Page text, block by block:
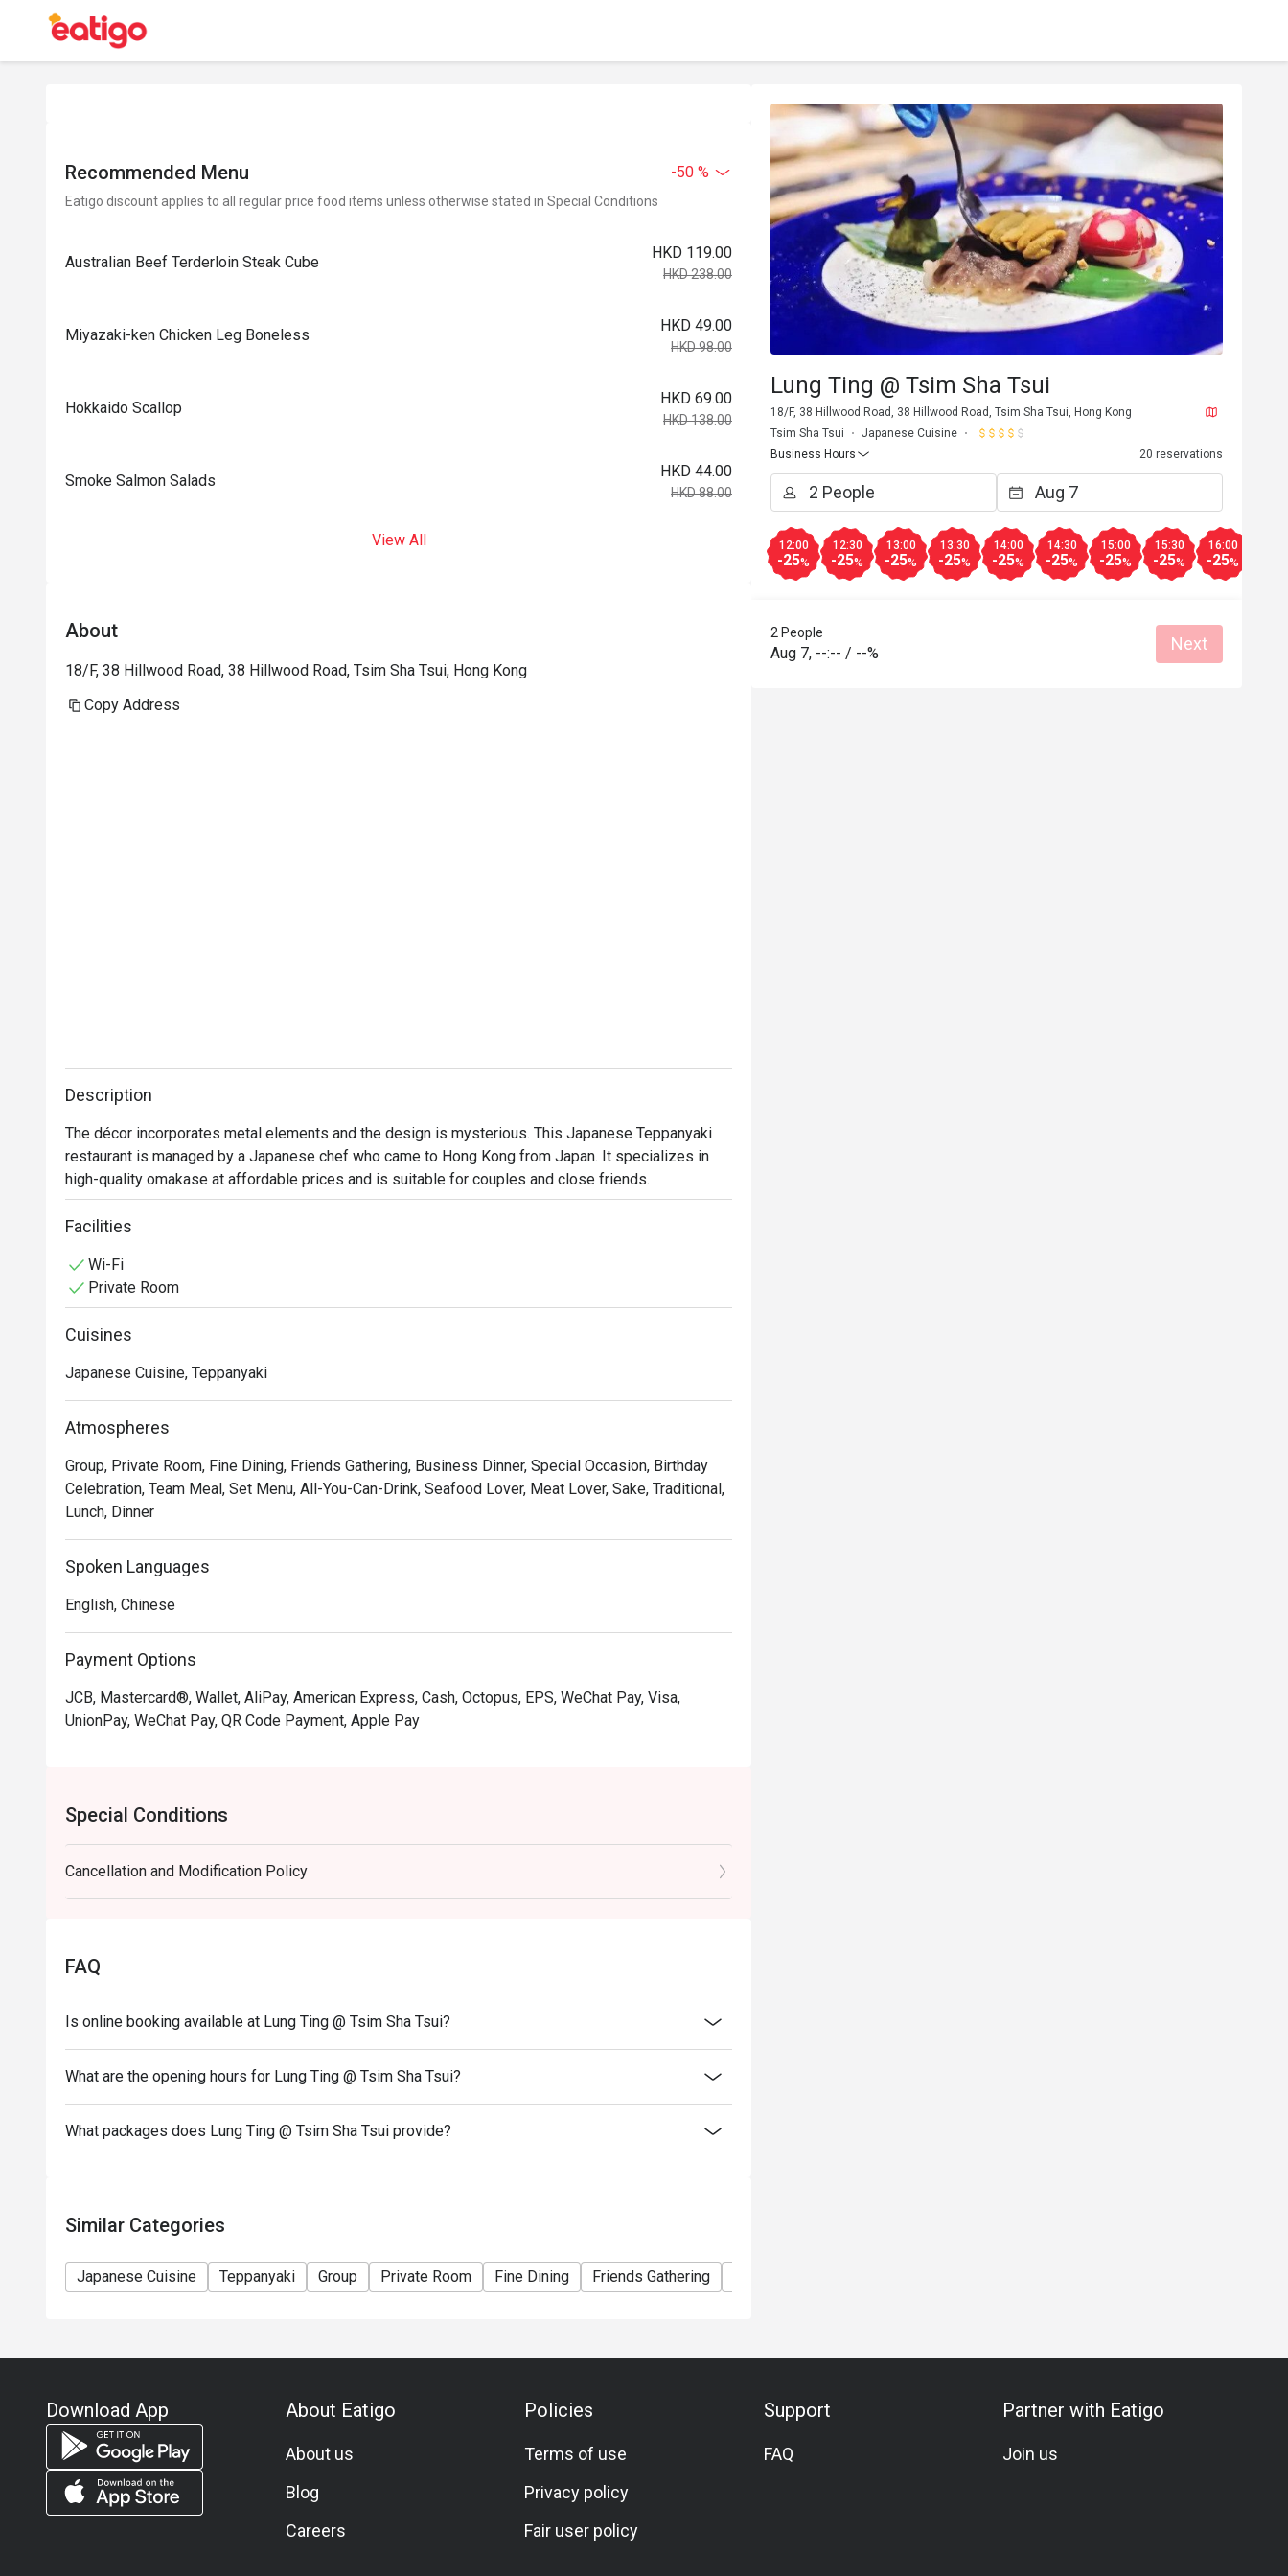
Recommended Menu -50 %
Eatigo discount applies to all regular price food items unless otherwise stated in Special Conditions
Australian Beef Terderloin Steak Cube
HKD 119.00
HKD 238.00
Miyazaki-ken Chicken Leg Boneless
HKD 49.00
HKD 98.00
Hokkaido Scallop
HKD 69.00
HKD 138.00
Smoke Salmon Salads
HKD 44.00
HKD 88.00
View All
About
18/F, 38 Hillwood Road, 38 Hillwood Road, Tsim Sha Tsui, Hong Kong
Copy Address
Description
The décor incorporates metal elements and the design is mysterious. This Japanese Teppanyaki
restaurant is managed by a Japanese chef who came to Hong Kong from Japan. It specializes in
high-quality omakase at affordable prices and is suitable for couples and close friends.
Facilities
Wi-Fi
Private Room
Cuisines
Japanese Cuisine, Teppanyaki
Atmospheres
Group, Private Room, Fine Dining, Friends Gathering, Business Dinner, Special Occasion, Birthday
Celebration, Team Meal, Set Menu, All-You-Can-Drink, Seafood Lover, Meat Lover, Sake, Traditional,
Lunch, Dinner
Spoken Languages
English, Chinese
Payment Options
JCB, Mastercard®, Wallet, AliPay, American Express, Cash, Octopus, EPS, WeChat Pay, Visa,
UnionPay, WeChat Pay, QR Code Payment, Apple Pay
Special Conditions
Cancellation and Modification Policy
FAQ
Is online booking available at Lung Ting @ Tsim Sha Tsui?
What are the opening hours for Lung Ting @ Tsim Sha Tsui?
What packages does Lung Ting @ Tsim Sha Tsui provide?
Similar Categories
Japanese Cuisine Teppanyaki Group Private Room Fine Dining Friends Gathering
Lung Ting @ Tsim Sha Tsui
18/F, 38 Hillwood Road, 38 Hillwood Road, Tsim Sha Tsui, Hong Kong
Tsim Sha Tsui
Japanese Cuisine
Business Hours
20 reservations
12:00
-25%
12:30
-25%
13:00
-25%
13:30
-25%
14:00
-25%
14:30
-25%
15:00
-25%
15:30
-25%
16:00
-25%
2 People
Aug 7, --:-- / --% Next
Download App About Eatigo
About us
Blog
Careers
Policies
Terms of use
Privacy policy
Fair user policy
Support
FAQ
Partner with Eatigo
Join us